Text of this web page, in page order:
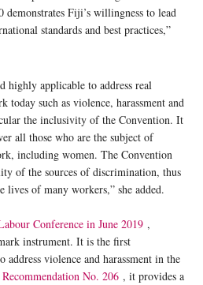
Fiji’s willingness to lead
standards and best practices,”
highly applicable to address real
today such as violence, harassment and
the inclusivity of the Convention. It
all those who are the subject of
including women. The Convention
of the sources of discrimination, thus
lives of many workers,” she added.
Conference in June 2019 ,
instrument. It is the first
violence and harassment in the
Recommendation No. 206 , it provides a